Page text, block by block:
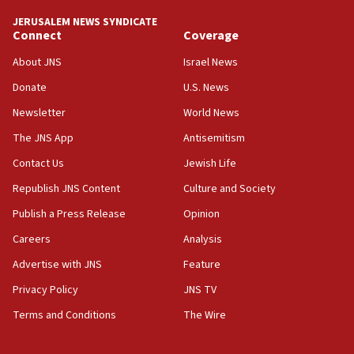
18:39
‘No famine in Gaza,’ Israeli foreign ministry says,
the empirical data’
18:28
CAMERA says it got ‘Financial Times’ to correct
‘false claim that linked AIPAC to Benjamin
Netanyahu’
18:23
AAUP member in Michigan opposes professor
Act in response to new local club president’s Jew-
hatred, 30 southern California rabbis, Jewish
JERUSALEM NEWS SYNDICATE
Connect
About JNS
Donate
Newsletter
The JNS App
Contact Us
Republish JNS Content
Publish a Press Release
Careers
Advertise with JNS
Privacy Policy
Terms and Conditions
Coverage
Israel News
U.S. News
World News
Antisemitism
Jewish Life
Culture and Society
Opinion
Analysis
Feature
JNS TV
The Wire